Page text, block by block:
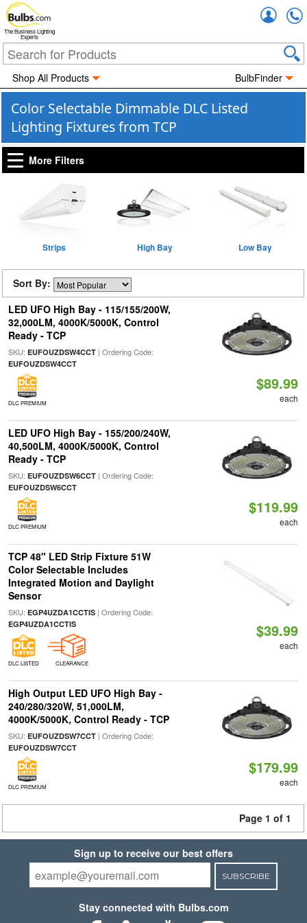
The Business Lighting
Experts
Shop All Products BulbFinder
Color Selectable Dimmable DLC Listed
Lighting Fixtures from TCP
More Filters
Strips High Bay Low Bay
Sort By:
LED UFO High Bay - 115/155/200W,
32,000LM, 4000K/5000K, Control
Ready - TCP
SKU: EUFOUZDSW4CCT| Ordering Code:
EUFOUZDSW4CCT
DLC PREMIUM
$89.99
each
LED UFO High Bay - 155/200/240W,
40,500LM, 4000K/5000K, Control
Ready - TCP
SKU: EUFOUZDSW6CCT| Ordering Code:
EUFOUZDSW6CCT
DLC PREMIUM
$119.99
each
TCP 48" LED Strip Fixture 51W
Color Selectable Includes
Integrated Motion and Daylight
Sensor
SKU: EGP4UZDA1CCTIS| Ordering Code:
EGP4UZDA1CCTIS
DLC LISTED CLEARANCE
$39.99
each
High Output LED UFO High Bay -
240/280/320W, 51,000LM,
4000K/5000K, Control Ready - TCP
SKU: EUFOUZDSW7CCT| Ordering Code:
EUFOUZDSW7CCT
DLC PREMIUM
$179.99
each
Page 1 of 1
Sign up to receive our best offers
SUBSCRIBE
Stay connected with Bulbs.com